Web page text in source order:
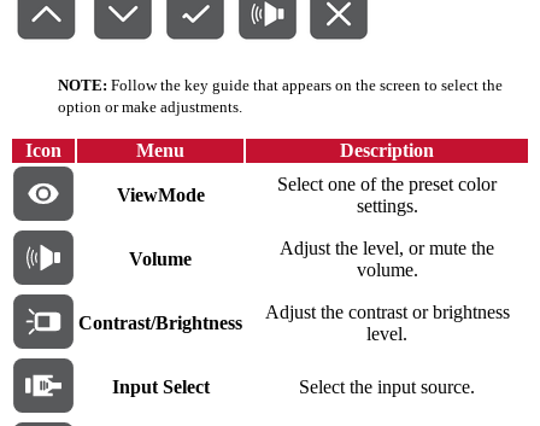
NOTE: Follow the key guide that appears on the screen to select the
option or make adjustments.
Icon Menu Description
ViewMode
Select one of the preset color
settings.
Volume
Adjust the level, or mute the
volume.
Contrast/Brightness
Adjust the contrast or brightness
level.
Input Select Select the input source.